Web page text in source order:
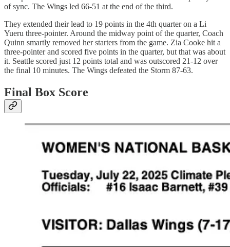
of sync. The Wings led 66-51 at the end of the third.
They extended their lead to 19 points in the 4th quarter on a Li
Yueru three-pointer. Around the midway point of the quarter, Coach
Quinn smartly removed her starters from the game. Zia Cooke hit a
three-pointer and scored five points in the quarter, but that was about
it. Seattle scored just 12 points total and was outscored 21-12 over
the final 10 minutes. The Wings defeated the Storm 87-63.
Final Box Score